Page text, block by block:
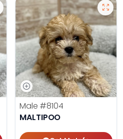
Male #8104
MALTIPOO